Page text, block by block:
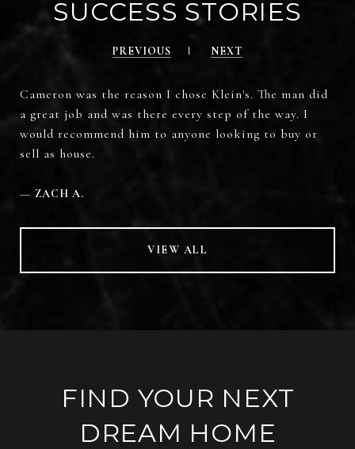
SUCCESS STORIES
PREVIOUS NEXT
Cameron was the reason I chose Klein's. The man did
a great job and was there every step of the way. I
would recommend him to anyone looking to buy or
sell as house.
— ZACH A.
VIEW ALL
FIND YOUR NEXT
DREAM HOME